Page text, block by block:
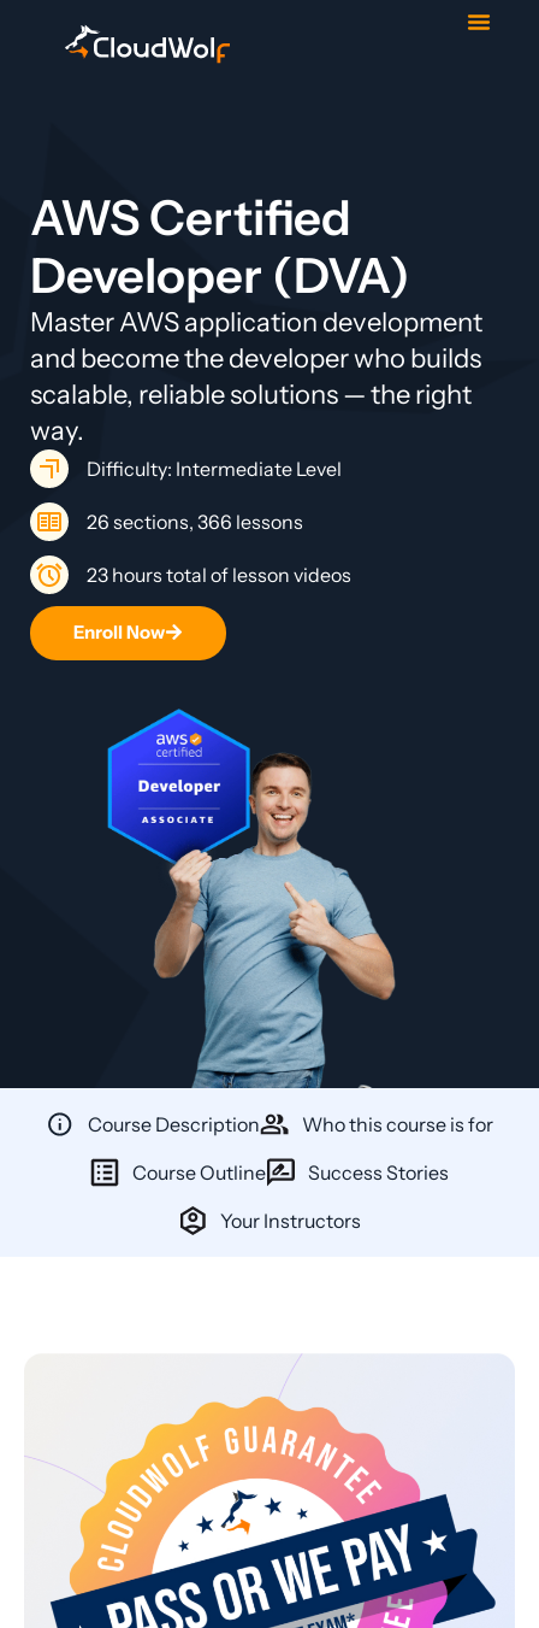
AWS Certified
Developer (DVA)
Master AWS application development
and become the developer who builds
scalable, reliable solutions — the right
way.
Difficulty: Intermediate Level
26 sections, 366 lessons
23 hours total of lesson videos
Enroll Now
Course Description
Who this course is for
Course Outline
Success Stories
Your Instructors